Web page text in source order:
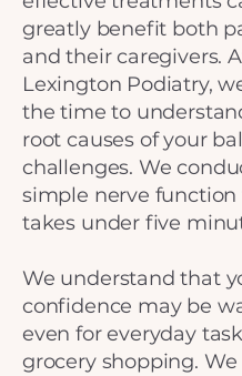
greatly benefit both
and their caregivers.
Lexington Podiatry,
the time to
root causes of your
challenges. We
simple nerve
takes under five
We understand that
confidence may be
even for everyday
grocery shopping.